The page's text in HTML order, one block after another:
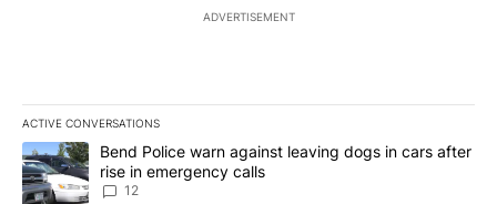
ADVERTISEMENT
ACTIVE CONVERSATIONS
The following is a list of the most commented articles in the last
A trending article titled "Bend Police warn against leaving dogs
Bend Police warn against leaving dogs in cars after
rise in emergency calls
12